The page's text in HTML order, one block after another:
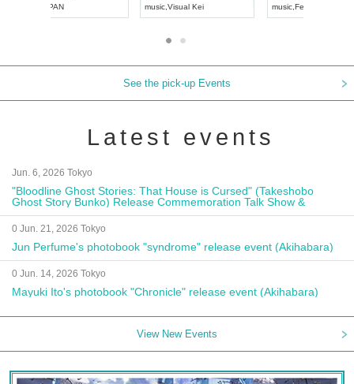
UDO JAPAN
music
See the pick-up Events
Latest events
Jun. 6, 2026 Tokyo
"Bloodline Ghost Stories: That House is Cursed" (Takeshobo
Ghost Story Bunko) Release Commemoration Talk Show &
Autograph Session
0 Jun. 21, 2026 Tokyo
Jun Perfume's photobook "syndrome" release event (Akihabara)
0 Jun. 14, 2026 Tokyo
Mayuki Ito's photobook "Chronicle" release event (Akihabara)
View New Events